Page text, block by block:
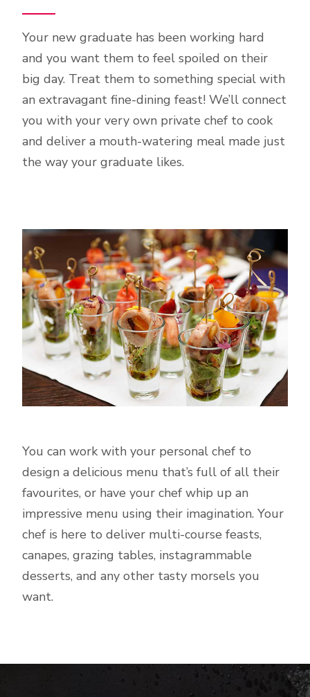
Your new graduate has been working hard
and you want them to feel spoiled on their
big day. Treat them to something special with
an extravagant fine-dining feast! We’ll connect
you with your very own private chef to cook
and deliver a mouth-watering meal made just
the way your graduate likes.
You can work with your personal chef to
design a delicious menu that’s full of all their
favourites, or have your chef whip up an
impressive menu using their imagination. Your
chef is here to deliver multi-course feasts,
canapes, grazing tables, instagrammable
desserts, and any other tasty morsels you
want.